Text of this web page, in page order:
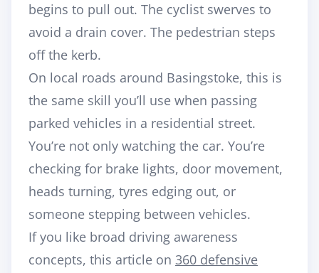
begins to pull out. The cyclist swerves to
avoid a drain cover. The pedestrian steps
off the kerb.
On local roads around Basingstoke, this is
the same skill you’ll use when passing
parked vehicles in a residential street.
You’re not only watching the car. You’re
checking for brake lights, door movement,
heads turning, tyres edging out, or
someone stepping between vehicles.
If you like broad driving awareness
concepts, this article on 360 defensive